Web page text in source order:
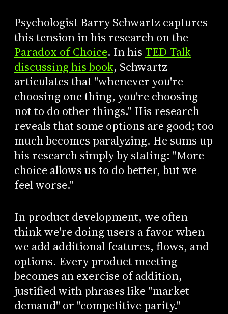
Psychologist Barry Schwartz captures
this tension in his research on the
Paradox of Choice. In his TED Talk
discussing his book, Schwartz
articulates that "whenever you're
choosing one thing, you're choosing
not to do other things." His research
reveals that some options are good; too
much becomes paralyzing. He sums up
his research simply by stating: "More
choice allows us to do better, but we
feel worse."
In product development, we often
think we're doing users a favor when
we add additional features, flows, and
options. Every product meeting
becomes an exercise of addition,
justified with phrases like "market
demand" or "competitive parity."